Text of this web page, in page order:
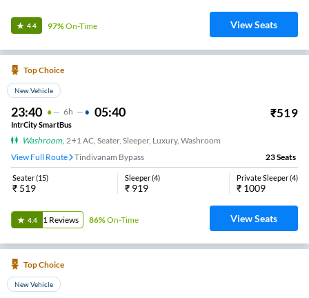
4.4 97%On-Time View Seats
Top Choice
New Vehicle
23:40 6H 05:40 ₹519
IntrCity SmartBus
Washroom, 2+1 AC, Seater, Sleeper, Luxury, Washroom
View Full Route
Tindivanam Bypass 23Seats
Seater(15)
₹ 519
Sleeper(4)
₹ 919
Private Sleeper(4)
₹ 1009
4.4 1 Reviews 86%On-Time View Seats
Top Choice
New Vehicle